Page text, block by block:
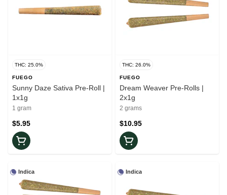
THC: 25.0%
FUEGO
Sunny Daze Sativa Pre-Roll |
1x1g
1 gram
$5.95
THC: 26.0%
FUEGO
Dream Weaver Pre-Rolls |
2x1g
2 grams
$10.95
Indica Indica